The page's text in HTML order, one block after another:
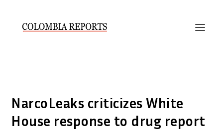
NarcoLeaks criticizes White
House response to drug report